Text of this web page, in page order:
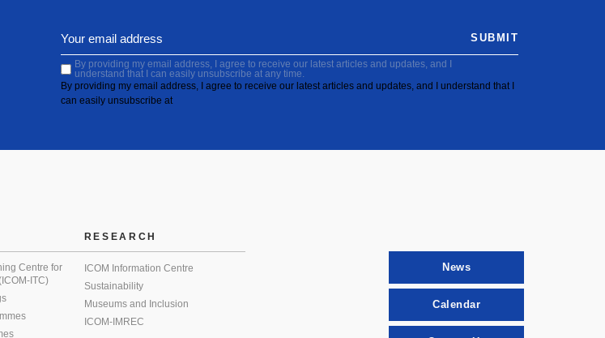
By providing my email address, I agree to receive our latest articles and updates, and I
understand that I can easily unsubscribe at any time.
By providing my email address, I agree to receive our latest articles and updates, and I understand that I
can easily unsubscribe at
SUBMIT
Centre for
ITC)
RESEARCH
ICOM Information Centre
Sustainability
Museums and Inclusion
ICOM-IMREC
News
Calendar